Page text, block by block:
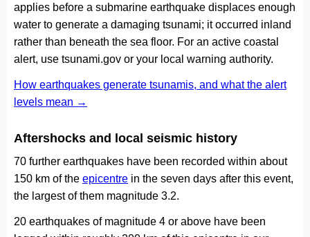
applies before a submarine earthquake displaces enough
water to generate a damaging tsunami; it occurred inland
rather than beneath the sea floor. For an active coastal
alert, use tsunami.gov or your local warning authority.
How earthquakes generate tsunamis, and what the alert
levels mean →
Aftershocks and local seismic history
70 further earthquakes have been recorded within about
150 km of the epicentre in the seven days after this event,
the largest of them magnitude 3.2.
20 earthquakes of magnitude 4 or above have been